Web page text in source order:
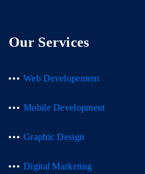
Our Services
Web Developement
Mobile Development
Graphic Design
Digital Marketing